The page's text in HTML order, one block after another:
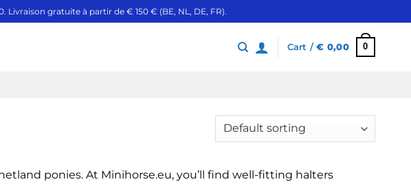
Livraison gratuite à partir de € 150 € (BE, NL, DE, FR).
Cart /€ 0,00 0
ponies. At Minihorse.eu, you’ll find well-fitting halters